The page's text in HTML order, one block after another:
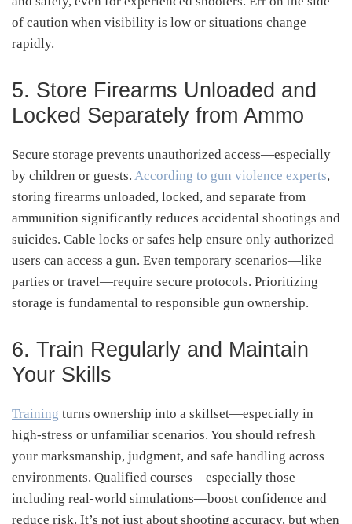
of caution when visibility is low or situations change
rapidly.
5. Store Firearms Unloaded and
Locked Separately from Ammo
Secure storage prevents unauthorized access—especially
by children or guests. According to gun violence experts,
storing firearms unloaded, locked, and separate from
ammunition significantly reduces accidental shootings and
suicides. Cable locks or safes help ensure only authorized
users can access a gun. Even temporary scenarios—like
parties or travel—require secure protocols. Prioritizing
storage is fundamental to responsible gun ownership.
6. Train Regularly and Maintain
Your Skills
Training turns ownership into a skillset—especially in
high-stress or unfamiliar scenarios. You should refresh
your marksmanship, judgment, and safe handling across
environments. Qualified courses—especially those
including real-world simulations—boost confidence and
reduce risk. It’s not just about shooting accuracy, but when